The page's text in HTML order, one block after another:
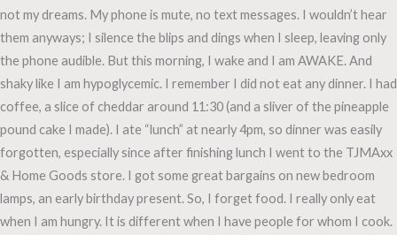
not my dreams. My phone is mute, no text messages. I wouldn’t hear
them anyways; I silence the blips and dings when I sleep, leaving only
the phone audible. But this morning, I wake and I am AWAKE. And
shaky like I am hypoglycemic. I remember I did not eat any dinner. I had
coffee, a slice of cheddar around 11:30 (and a sliver of the pineapple
pound cake I made). I ate “lunch” at nearly 4pm, so dinner was easily
forgotten, especially since after finishing lunch I went to the TJMAxx
& Home Goods store. I got some great bargains on new bedroom
lamps, an early birthday present. So, I forget food. I really only eat
when I am hungry. It is different when I have people for whom I cook.